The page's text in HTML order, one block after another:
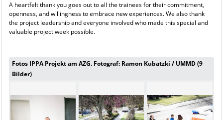
A heartfelt thank you goes out to all the trainees for their commitment,
openness, and willingness to embrace new experiences. We also thank
the project leadership and everyone involved who made this special and
valuable project week possible.
Fotos IPPA Projekt am AZG. Fotograf: Ramon Kubatzki / UMMD (9
Bilder)